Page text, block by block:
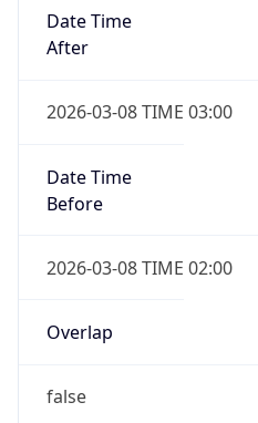
Date Time
After
2026-03-08 TIME 03:00
Date Time
Before
2026-03-08 TIME 02:00
Overlap
false